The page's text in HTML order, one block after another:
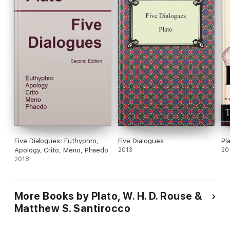
Five Dialogues: Euthyphro,
Apology, Crito, Meno, Phaedo
2018
Five Dialogues
2013
More Books by Plato, W. H. D. Rouse &
Matthew S. Santirocco